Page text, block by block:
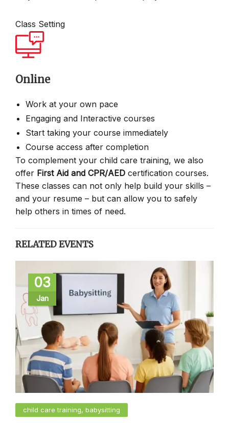
Class Setting
Online
Work at your own pace
Engaging and Interactive courses
Start taking your course immediately
Course access after completion
To complement your child care training, we also
offer First Aid and CPR/AED certification courses.
These classes can not only help build your skills –
and your resume – but can allow you to safely
help others in times of need.
RELATED EVENTS
03
Jan
child care training, babysitting